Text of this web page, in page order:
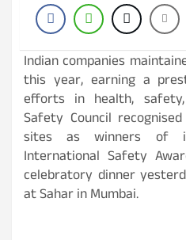
Indian companies
this year, earning a
efforts in health,
Safety Council
sites as winners of
International Safety
celebratory dinner
at Sahar in Mumbai.